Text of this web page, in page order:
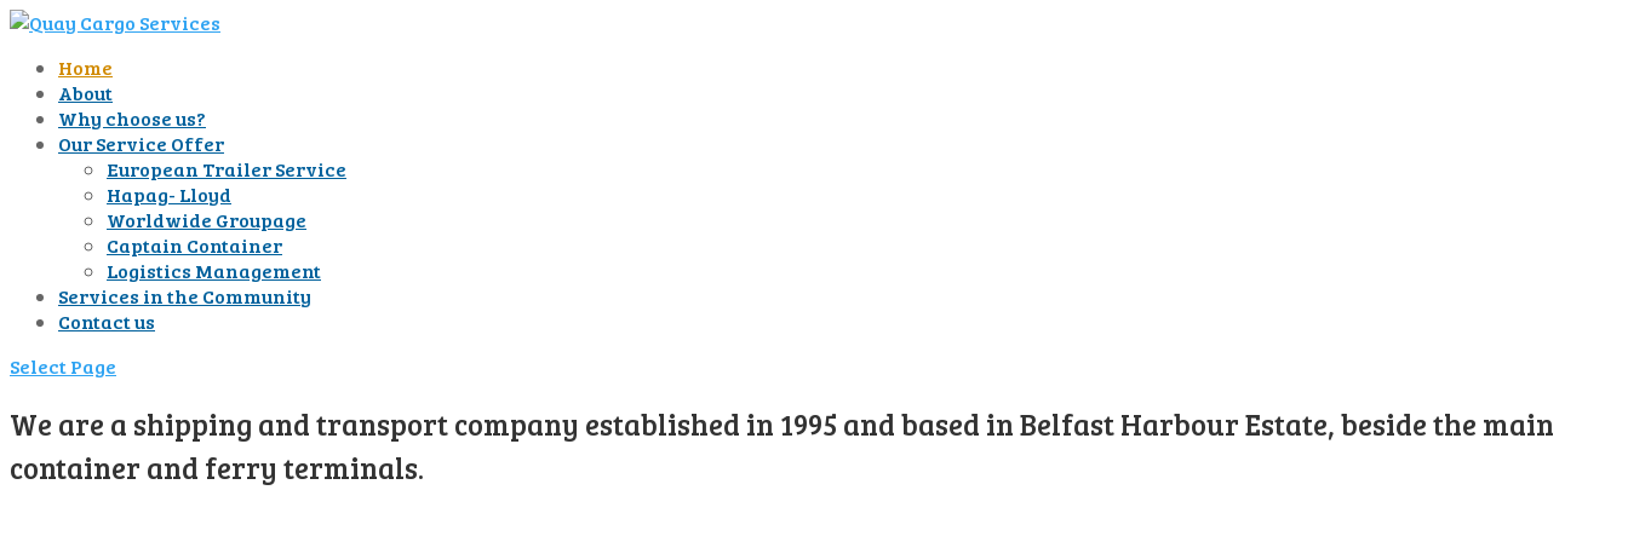
Home
About
Why choose us?
Our Service Offer
European Trailer Service
Hapag- Lloyd
Worldwide Groupage
Captain Container
Logistics Management
Services in the Community
Contact us
Select Page
We are a shipping and transport company established in 1995 and based in Belfast Harbour Estate, beside the main
container and ferry terminals.